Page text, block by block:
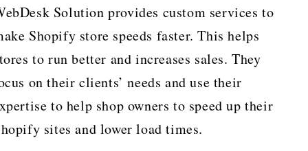
Solution provides custom services to
Shopify store speeds faster. This helps
to run better and increases sales. They
on their clients’ needs and use their
to help shop owners to speed up their
sites and lower load times.